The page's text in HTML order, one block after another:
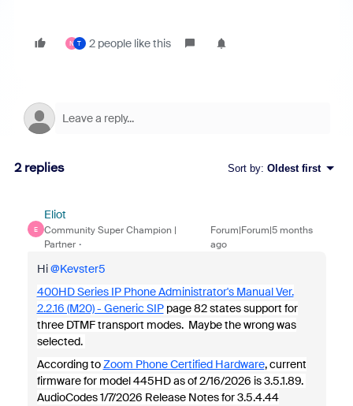
N T 2 people like this
2 replies Sort by: Oldest first
E
Eliot
Community Super Champion |
Partner
Forum|Forum|5 months
ago
Hi ​@Kevster5
400HD Series IP Phone Administrator's Manual Ver.
2.2.16 (M20) - Generic SIPpage 82 states support for
three DTMF transport modes. Maybe the wrong was
selected.
According toZoom Phone Certified Hardware, current
firmware for model 445HD as of 2/16/2026 is 3.5.1.89.
AudioCodes 1/7/2026 Release Notes for 3.5.4.44